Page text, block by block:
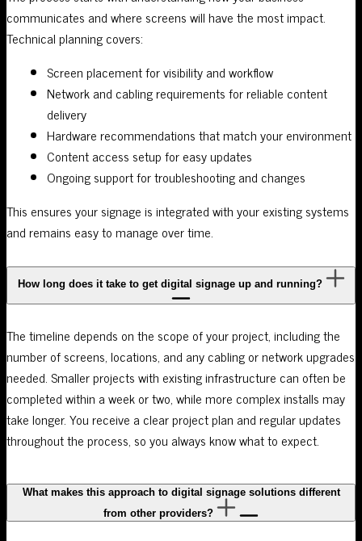
communicates and where screens will have the most impact.
Technical planning covers:
Screen placement for visibility and workflow
Network and cabling requirements for reliable content
delivery
Hardware recommendations that match your environment
Content access setup for easy updates
Ongoing support for troubleshooting and changes
This ensures your signage is integrated with your existing systems
and remains easy to manage over time.
How long does it take to get digital signage up and running?
The timeline depends on the scope of your project, including the
number of screens, locations, and any cabling or network upgrades
needed. Smaller projects with existing infrastructure can often be
completed within a week or two, while more complex installs may
take longer. You receive a clear project plan and regular updates
throughout the process, so you always know what to expect.
What makes this approach to digital signage solutions different
from other providers?